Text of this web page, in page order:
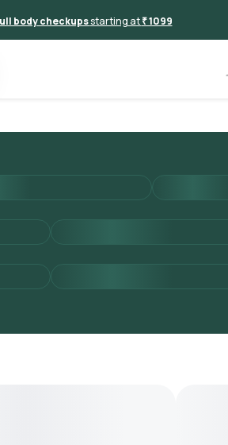
body checkupsstarting at₹ 1099